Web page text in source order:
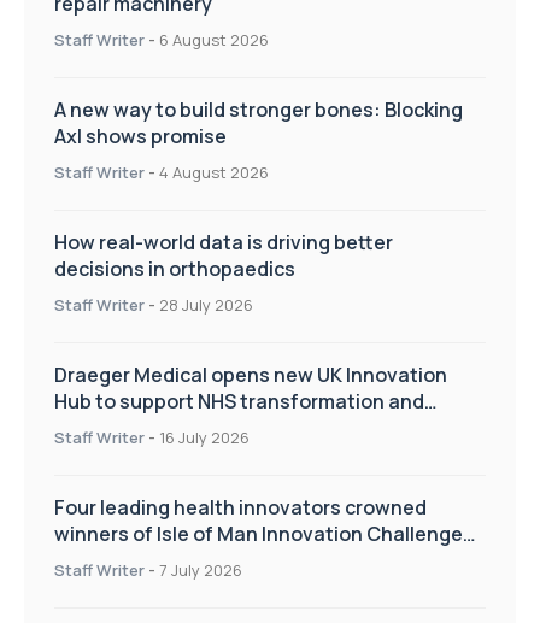
Staff Writer - 6 August 2026
A new way to build stronger bones: Blocking
Axl shows promise
Staff Writer - 4 August 2026
How real-world data is driving better
decisions in orthopaedics
Staff Writer - 28 July 2026
Draeger Medical opens new UK Innovation
Hub to support NHS transformation and
improve patient care
Staff Writer - 16 July 2026
Four leading health innovators crowned
winners of Isle of Man Innovation Challenge
on Health and Social Care
Staff Writer - 7 July 2026